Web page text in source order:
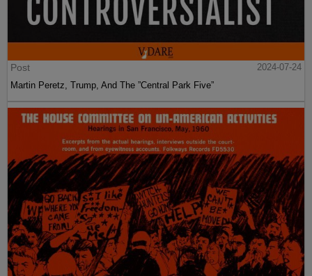
Post
2024-07-24
Martin Peretz, Trump, And The ”Central Park Five”